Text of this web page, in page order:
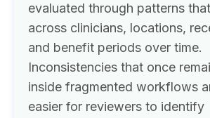
evaluated through patterns
across clinicians, locations,
and benefit periods over time.
Inconsistencies that once
inside fragmented workflows
easier for reviewers to identify